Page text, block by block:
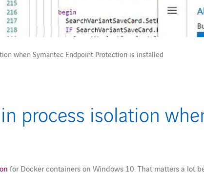
when Symantec Endpoint Protection is installed
process isolation
for Docker containers on Windows 10. That matters a lot